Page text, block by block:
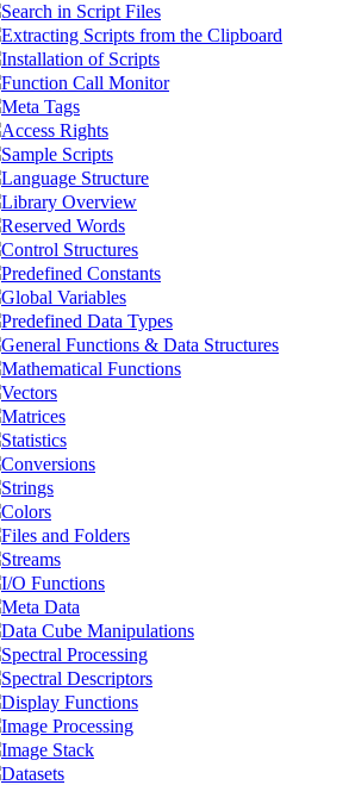
Search in Script Files
Extracting Scripts from the Clipboard
Installation of Scripts
Function Call Monitor
Meta Tags
Access Rights
Sample Scripts
Language Structure
Library Overview
Reserved Words
Control Structures
Predefined Constants
Global Variables
Predefined Data Types
General Functions & Data Structures
Mathematical Functions
Vectors
Matrices
Statistics
Conversions
Strings
Colors
Files and Folders
Streams
I/O Functions
Meta Data
Data Cube Manipulations
Spectral Processing
Spectral Descriptors
Display Functions
Image Processing
Image Stack
Datasets